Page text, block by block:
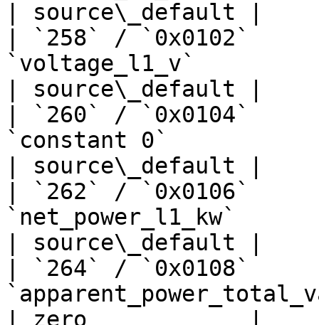
| source\_default |
| `258` / `0x0102`
`voltage_l1_v`
| source\_default |
| `260` / `0x0104`
`constant 0`
| source\_default |
| `262` / `0x0106`
`net_power_l1_kw`
| source\_default |
| `264` / `0x0108`
| zero            |